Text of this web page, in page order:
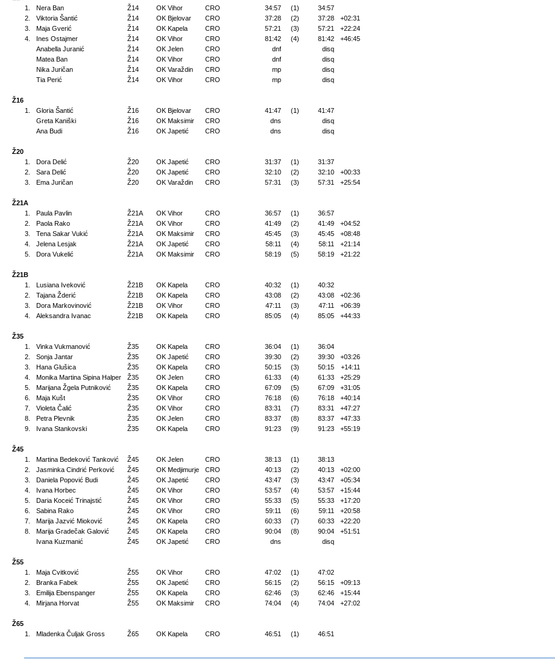
1.
Nera Ban Ž14 OK Vihor CRO 34:57 (1)
34:57
2.
Viktoria Šantić Ž14 OK Bjelovar CRO 37:28 (2) 37:28
+02:31
3.
Maja Gverić Ž14 OK Kapela CRO 57:21 (3) 57:21
+22:24
4.
Ines Ostajmer Ž14 OK Vihor CRO 81:42 (4) 81:42
+46:45
Anabella Juranić
Ž14 OK Jelen CRO dnf
disq
Matea Ban
Ž14 OK Vihor CRO dnf
disq
Nika Juričan
Ž14 OK Varaždin CRO mp
disq
Tia Perić
Ž14 OK Vihor CRO mp disq
Ž16
1.
Gloria Šantić Ž16 OK Bjelovar CRO 41:47 (1)
41:47
Greta Kaniški
Ž16 OK Maksimir CRO dns
disq
Ana Budi
Ž16 OK Japetić CRO dns disq
Ž20
1.
Dora Delić Ž20 OK Japetić CRO 31:37 (1)
31:37
2.
Sara Delić Ž20 OK Japetić CRO 32:10 (2) 32:10
+00:33
3.
Ema Juričan Ž20 OK Varaždin CRO 57:31 (3) 57:31 +25:54
Ž21A
1.
Paula Pavlin Ž21A OK Vihor CRO 36:57 (1)
36:57
2.
Paola Rako Ž21A OK Vihor CRO 41:49 (2) 41:49
+04:52
3.
Tena Sakar Vukić Ž21A OK Maksimir CRO 45:45 (3) 45:45
+08:48
4.
Jelena Lesjak Ž21A OK Japetić CRO 58:11 (4) 58:11
+21:14
5.
Dora Vukelić Ž21A OK Maksimir CRO 58:19 (5) 58:19 +21:22
Ž21B
1.
Lusiana Iveković Ž21B OK Kapela CRO 40:32 (1)
40:32
2.
Tajana Žderić Ž21B OK Kapela CRO 43:08 (2) 43:08
+02:36
3.
Dora Markovinović Ž21B OK Vihor CRO 47:11 (3) 47:11
+06:39
4.
Aleksandra Ivanac Ž21B OK Kapela CRO 85:05 (4) 85:05 +44:33
Ž35
1.
Vinka Vukmanović Ž35 OK Kapela CRO 36:04 (1)
36:04
2.
Sonja Jantar Ž35 OK Japetić CRO 39:30 (2) 39:30
+03:26
3.
Hana Glušica Ž35 OK Kapela CRO 50:15 (3) 50:15
+14:11
4.
Monika Martina Sipina Halper Ž35 OK Jelen CRO 61:33 (4) 61:33
+25:29
5.
Marijana Žgela Putniković Ž35 OK Kapela CRO 67:09 (5) 67:09
+31:05
6.
Maja Kušt Ž35 OK Vihor CRO 76:18 (6) 76:18
+40:14
7.
Violeta Čalić Ž35 OK Vihor CRO 83:31 (7) 83:31
+47:27
8.
Petra Plevnik Ž35 OK Jelen CRO 83:37 (8) 83:37
+47:33
9.
Ivana Stankovski Ž35 OK Kapela CRO 91:23 (9) 91:23 +55:19
Ž45
1.
Martina Bedeković Tanković Ž45 OK Jelen CRO 38:13 (1)
38:13
2.
Jasminka Cindrić Perković Ž45 OK Medjimurje CRO 40:13 (2) 40:13
+02:00
3.
Daniela Popović Budi Ž45 OK Japetić CRO 43:47 (3) 43:47
+05:34
4.
Ivana Horbec Ž45 OK Vihor CRO 53:57 (4) 53:57
+15:44
5.
Daria Koceić Trinajstić Ž45 OK Vihor CRO 55:33 (5) 55:33
+17:20
6.
Sabina Rako Ž45 OK Vihor CRO 59:11 (6) 59:11
+20:58
7.
Marija Jazvić Mioković Ž45 OK Kapela CRO 60:33 (7) 60:33
+22:20
8.
Marija Gradečak Galović Ž45 OK Kapela CRO 90:04 (8) 90:04
+51:51
Ivana Kuzmanić
Ž45 OK Japetić CRO dns disq
Ž55
1.
Maja Cvitković Ž55 OK Vihor CRO 47:02 (1)
47:02
2.
Branka Fabek Ž55 OK Japetić CRO 56:15 (2) 56:15
+09:13
3.
Emilija Ebenspanger Ž55 OK Kapela CRO 62:46 (3) 62:46
+15:44
4.
Mirjana Horvat Ž55 OK Maksimir CRO 74:04 (4) 74:04 +27:02
Ž65
1.
Mladenka Čuljak Gross Ž65 OK Kapela CRO 46:51 (1) 46:51